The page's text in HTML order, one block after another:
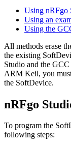
Using nRFgo
Using an
Using the
All methods erase
the existing
Studio and the
ARM Keil, you
the SoftDevice.
nRFgo
To program the
following steps: